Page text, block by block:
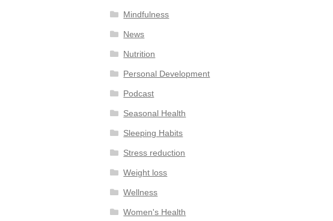
Mindfulness
News
Nutrition
Personal Development
Podcast
Seasonal Health
Sleeping Habits
Stress reduction
Weight loss
Wellness
Women's Health